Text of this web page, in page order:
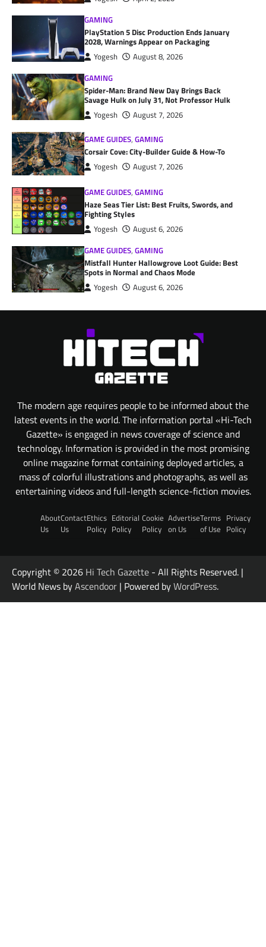
GAMING
PlayStation 5 Disc Production Ends January
2028, Warnings Appear on Packaging
Yogesh
August 8, 2026
GAMING
Spider-Man: Brand New Day Brings Back
Savage Hulk on July 31, Not Professor Hulk
Yogesh August 7, 2026
GAME GUIDES,GAMING
Corsair Cove: City-Builder Guide & How-To
Yogesh August 7, 2026
GAME GUIDES,GAMING
Haze Seas Tier List: Best Fruits, Swords, and
Fighting Styles
Yogesh
August 6, 2026
GAME GUIDES,GAMING
Mistfall Hunter Hallowgrove Loot Guide: Best
Spots in Normal and Chaos Mode
Yogesh August 6, 2026
The modern age requires people to be informed about the
latest events in the world. The information portal «Hi-Tech
Gazette» is engaged in news coverage of science and
technology. Information is provided in the most promising
online magazine format containing deployed articles, a
mass of colorful illustrations and photographs, as well as
entertaining videos and full-length science-fiction movies.
About
Us
Contact
Us
Ethics
Policy
Editorial
Policy
Cookie
Policy
Advertise
on Us
Terms
of Use
Privacy
Policy
Copyright © 2026 Hi Tech Gazette - All Rights Reserved. |
World News byAscendoor | Powered byWordPress.